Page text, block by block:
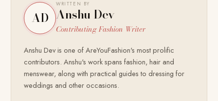
AD
WRITTEN BY
Anshu Dev
Contributing Fashion Writer
Anshu Dev is one of AreYouFashion's most prolific
contributors. Anshu's work spans fashion, hair and
menswear, along with practical guides to dressing for
weddings and other occasions.